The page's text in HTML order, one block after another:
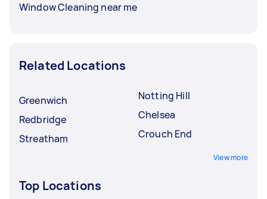
Window Cleaning near me
Related Locations
Greenwich
Redbridge
Streatham
Notting Hill
Chelsea
Crouch End
View more
Top Locations